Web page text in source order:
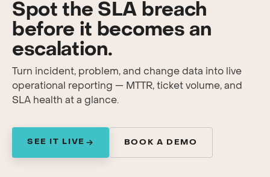
Spot the SLA breach
before it becomes an
escalation.
Turn incident, problem, and change data into live
operational reporting — MTTR, ticket volume, and
SLA health at a glance.
SEE IT LIVE BOOK A DEMO